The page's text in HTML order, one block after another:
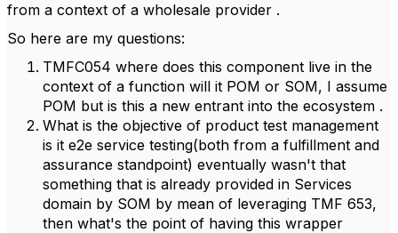
from a context of a wholesale provider .
So here are my questions:
TMFC054 where does this component live in the
context of a function will it POM or SOM, I assume
POM but is this a new entrant into the ecosystem .
What is the objective of product test management
is it e2e service testing(both from a fulfillment and
assurance standpoint) eventually wasn't that
something that is already provided in Services
domain by SOM by mean of leveraging TMF 653,
then what's the point of having this wrapper